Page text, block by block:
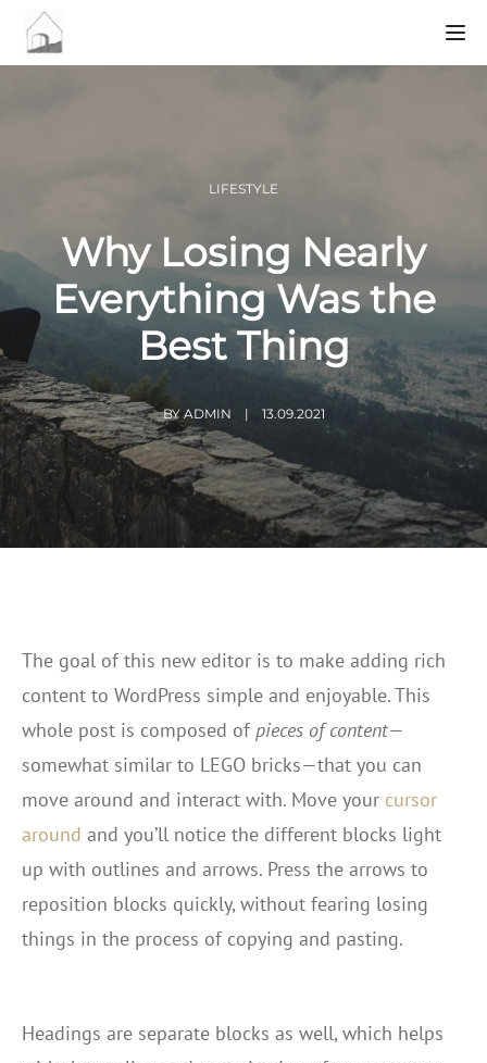
LIFESTYLE
Why Losing Nearly
Everything Was the
Best Thing
BY ADMIN 13.09.2021
The goal of this new editor is to make adding rich
content to WordPress simple and enjoyable. This
whole post is composed of pieces of content—
somewhat similar to LEGO bricks—that you can
move around and interact with. Move your cursor
around and you’ll notice the different blocks light
up with outlines and arrows. Press the arrows to
reposition blocks quickly, without fearing losing
things in the process of copying and pasting.
Headings are separate blocks as well, which helps